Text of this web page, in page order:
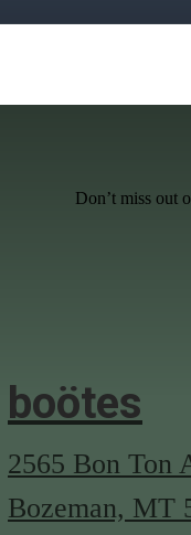
Don’t miss out
boötes
2565 Bon Ton
Bozeman, MT